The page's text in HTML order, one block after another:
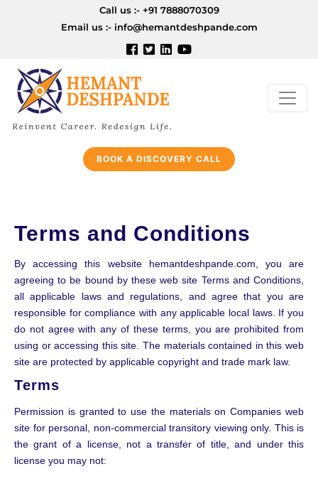
Call us :- +91 7888070309
Email us :- info@hemantdeshpande.com
BOOK A DISCOVERY CALL
Terms and Conditions
By accessing this website hemantdeshpande.com, you are
agreeing to be bound by these web site Terms and Conditions,
all applicable laws and regulations, and agree that you are
responsible for compliance with any applicable local laws. If you
do not agree with any of these terms, you are prohibited from
using or accessing this site. The materials contained in this web
site are protected by applicable copyright and trade mark law.
Terms
Permission is granted to use the materials on Companies web
site for personal, non-commercial transitory viewing only. This is
the grant of a license, not a transfer of title, and under this
license you may not: